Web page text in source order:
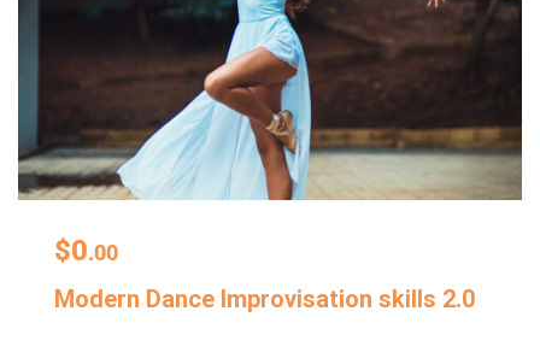
$0.00
Modern Dance Improvisation skills 2.0